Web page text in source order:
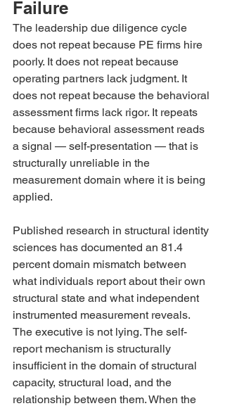
Failure
The leadership due diligence cycle
does not repeat because PE firms hire
poorly. It does not repeat because
operating partners lack judgment. It
does not repeat because the behavioral
assessment firms lack rigor. It repeats
because behavioral assessment reads
a signal — self-presentation — that is
structurally unreliable in the
measurement domain where it is being
applied.
Published research in structural identity
sciences has documented an 81.4
percent domain mismatch between
what individuals report about their own
structural state and what independent
instrumented measurement reveals.
The executive is not lying. The self-
report mechanism is structurally
insufficient in the domain of structural
capacity, structural load, and the
relationship between them. When the